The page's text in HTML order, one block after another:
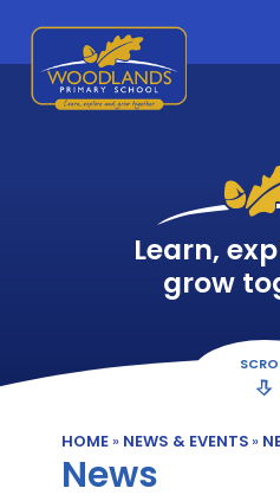
Learn,
grow
HOME » NEWS & EVENTS »
News